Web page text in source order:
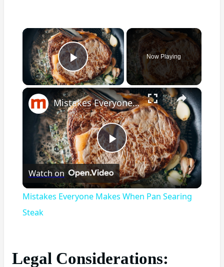
×
Play Video
Now Playing
×
Play
Video
Mistakes Everyone Makes When Pan Searing Steak
Watch on
Mistakes Everyone Makes When Pan Searing
Steak
Legal Considerations: